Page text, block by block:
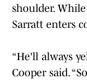
shoulder.
Sarratt enters
“He'll always
Cooper said.